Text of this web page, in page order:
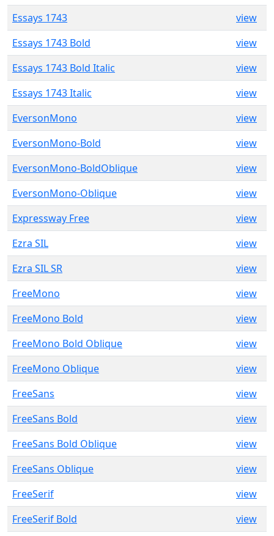
Essays 1743
view
Essays 1743 Bold
view
Essays 1743 Bold Italic
view
Essays 1743 Italic
view
EversonMono
view
EversonMono-Bold
view
EversonMono-BoldOblique
view
EversonMono-Oblique
view
Expressway Free
view
Ezra SIL
view
Ezra SIL SR
view
FreeMono
view
FreeMono Bold
view
FreeMono Bold Oblique
view
FreeMono Oblique
view
FreeSans
view
FreeSans Bold
view
FreeSans Bold Oblique
view
FreeSans Oblique
view
FreeSerif
view
FreeSerif Bold
view